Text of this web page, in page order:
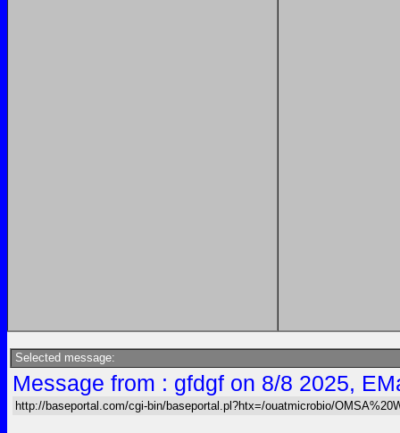
Selected message:
Message from : gfdgf on 8/8 2025,
http://baseportal.com/cgi-bin/baseportal.pl?htx=/ouatmicrobio/